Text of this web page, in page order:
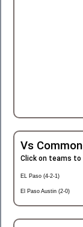
Vs
Click on teams to
EL Paso (4-2-1)
El Paso Austin (2-0)